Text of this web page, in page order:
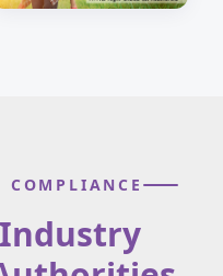
Industry